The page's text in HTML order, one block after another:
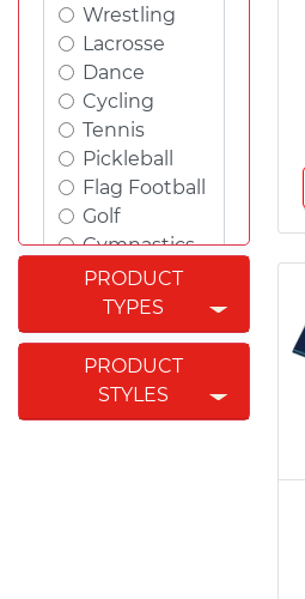
Wrestling
Lacrosse
Dance
Cycling
Tennis
Pickleball
Flag Football
Golf
Gymnastics
Swimming
Rugby
Powerlifting
Esports
Cricket
Fishing
PRODUCT
TYPES
PRODUCT
STYLES